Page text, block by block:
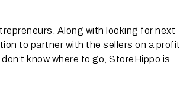
Along with looking for next
to partner with the sellers on a profit
know where to go, StoreHippo is